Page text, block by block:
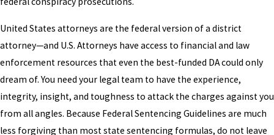
United States attorneys are the federal version of a district
attorney—and U.S. Attorneys have access to financial and law
enforcement resources that even the best-funded DA could only
dream of. You need your legal team to have the experience,
integrity, insight, and toughness to attack the charges against you
from all angles. Because Federal Sentencing Guidelines are much
less forgiving than most state sentencing formulas, do not leave